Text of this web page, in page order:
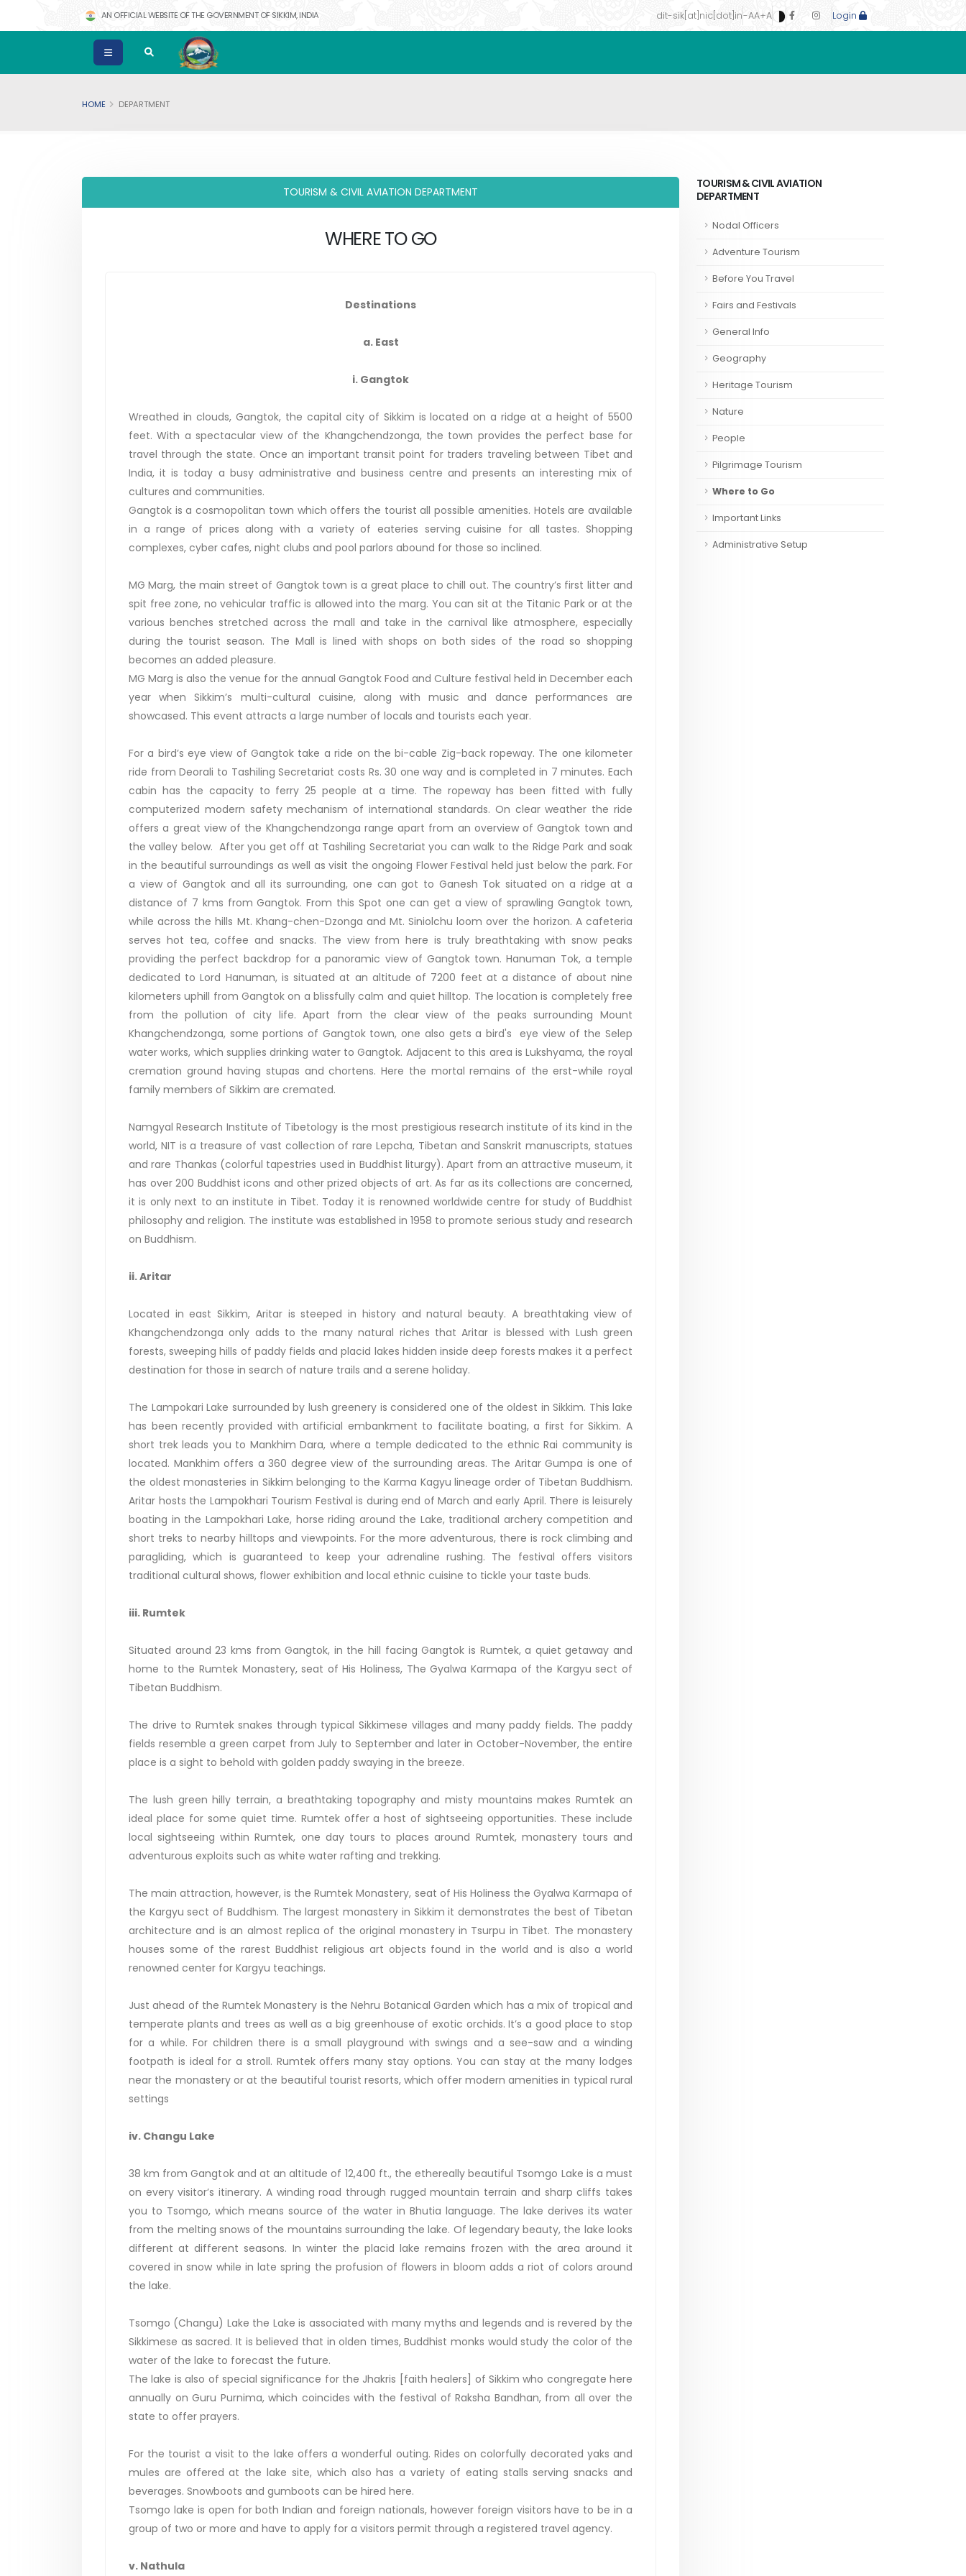
AN OFFICIAL WEBSITE OF THE GOVERNMENT OF SIKKIM, INDIA dit-sik[at]nic[dot]in-AA+A Login
HOME DEPARTMENT
TOURISM & CIVIL AVIATION DEPARTMENT
WHERE TO GO
Destinations
a. East
i. Gangtok
Wreathed in clouds, Gangtok, the capital city of Sikkim is located on a ridge at a height of 5500
feet. With a spectacular view of the Khangchendzonga, the town provides the perfect base for
travel through the state. Once an important transit point for traders traveling between Tibet and
India, it is today a busy administrative and business centre and presents an interesting mix of
cultures and communities.
Gangtok is a cosmopolitan town which offers the tourist all possible amenities. Hotels are available
in a range of prices along with a variety of eateries serving cuisine for all tastes. Shopping
complexes, cyber cafes, night clubs and pool parlors abound for those so inclined.
MG Marg, the main street of Gangtok town is a great place to chill out. The country’s first litter and
spit free zone, no vehicular traffic is allowed into the marg. You can sit at the Titanic Park or at the
various benches stretched across the mall and take in the carnival like atmosphere, especially
during the tourist season. The Mall is lined with shops on both sides of the road so shopping
becomes an added pleasure.
MG Marg is also the venue for the annual Gangtok Food and Culture festival held in December each
year when Sikkim’s multi-cultural cuisine, along with music and dance performances are
showcased. This event attracts a large number of locals and tourists each year.
For a bird’s eye view of Gangtok take a ride on the bi-cable Zig-back ropeway. The one kilometer
ride from Deorali to Tashiling Secretariat costs Rs. 30 one way and is completed in 7 minutes. Each
cabin has the capacity to ferry 25 people at a time. The ropeway has been fitted with fully
computerized modern safety mechanism of international standards. On clear weather the ride
offers a great view of the Khangchendzonga range apart from an overview of Gangtok town and
the valley below. After you get off at Tashiling Secretariat you can walk to the Ridge Park and soak
in the beautiful surroundings as well as visit the ongoing Flower Festival held just below the park. For
a view of Gangtok and all its surrounding, one can got to Ganesh Tok situated on a ridge at a
distance of 7 kms from Gangtok. From this Spot one can get a view of sprawling Gangtok town,
while across the hills Mt. Khang-chen-Dzonga and Mt. Siniolchu loom over the horizon. A cafeteria
serves hot tea, coffee and snacks. The view from here is truly breathtaking with snow peaks
providing the perfect backdrop for a panoramic view of Gangtok town. Hanuman Tok, a temple
dedicated to Lord Hanuman, is situated at an altitude of 7200 feet at a distance of about nine
kilometers uphill from Gangtok on a blissfully calm and quiet hilltop. The location is completely free
from the pollution of city life. Apart from the clear view of the peaks surrounding Mount
Khangchendzonga, some portions of Gangtok town, one also gets a bird's eye view of the Selep
water works, which supplies drinking water to Gangtok. Adjacent to this area is Lukshyama, the royal
cremation ground having stupas and chortens. Here the mortal remains of the erst-while royal
family members of Sikkim are cremated.
Namgyal Research Institute of Tibetology is the most prestigious research institute of its kind in the
world, NIT is a treasure of vast collection of rare Lepcha, Tibetan and Sanskrit manuscripts, statues
and rare Thankas (colorful tapestries used in Buddhist liturgy). Apart from an attractive museum, it
has over 200 Buddhist icons and other prized objects of art. As far as its collections are concerned,
it is only next to an institute in Tibet. Today it is renowned worldwide centre for study of Buddhist
philosophy and religion. The institute was established in 1958 to promote serious study and research
on Buddhism.
ii. Aritar
Located in east Sikkim, Aritar is steeped in history and natural beauty. A breathtaking view of
Khangchendzonga only adds to the many natural riches that Aritar is blessed with Lush green
forests, sweeping hills of paddy fields and placid lakes hidden inside deep forests makes it a perfect
destination for those in search of nature trails and a serene holiday.
The Lampokari Lake surrounded by lush greenery is considered one of the oldest in Sikkim. This lake
has been recently provided with artificial embankment to facilitate boating, a first for Sikkim. A
short trek leads you to Mankhim Dara, where a temple dedicated to the ethnic Rai community is
located. Mankhim offers a 360 degree view of the surrounding areas. The Aritar Gumpa is one of
the oldest monasteries in Sikkim belonging to the Karma Kagyu lineage order of Tibetan Buddhism.
Aritar hosts the Lampokhari Tourism Festival is during end of March and early April. There is leisurely
boating in the Lampokhari Lake, horse riding around the Lake, traditional archery competition and
short treks to nearby hilltops and viewpoints. For the more adventurous, there is rock climbing and
paragliding, which is guaranteed to keep your adrenaline rushing. The festival offers visitors
traditional cultural shows, flower exhibition and local ethnic cuisine to tickle your taste buds.
iii. Rumtek
Situated around 23 kms from Gangtok, in the hill facing Gangtok is Rumtek, a quiet getaway and
home to the Rumtek Monastery, seat of His Holiness, The Gyalwa Karmapa of the Kargyu sect of
Tibetan Buddhism.
The drive to Rumtek snakes through typical Sikkimese villages and many paddy fields. The paddy
fields resemble a green carpet from July to September and later in October-November, the entire
place is a sight to behold with golden paddy swaying in the breeze.
The lush green hilly terrain, a breathtaking topography and misty mountains makes Rumtek an
ideal place for some quiet time. Rumtek offer a host of sightseeing opportunities. These include
local sightseeing within Rumtek, one day tours to places around Rumtek, monastery tours and
adventurous exploits such as white water rafting and trekking.
The main attraction, however, is the Rumtek Monastery, seat of His Holiness the Gyalwa Karmapa of
the Kargyu sect of Buddhism. The largest monastery in Sikkim it demonstrates the best of Tibetan
architecture and is an almost replica of the original monastery in Tsurpu in Tibet. The monastery
houses some of the rarest Buddhist religious art objects found in the world and is also a world
renowned center for Kargyu teachings.
Just ahead of the Rumtek Monastery is the Nehru Botanical Garden which has a mix of tropical and
temperate plants and trees as well as a big greenhouse of exotic orchids. It’s a good place to stop
for a while. For children there is a small playground with swings and a see-saw and a winding
footpath is ideal for a stroll. Rumtek offers many stay options. You can stay at the many lodges
near the monastery or at the beautiful tourist resorts, which offer modern amenities in typical rural
settings
iv. Changu Lake
38 km from Gangtok and at an altitude of 12,400 ft., the ethereally beautiful Tsomgo Lake is a must
on every visitor’s itinerary. A winding road through rugged mountain terrain and sharp cliffs takes
you to Tsomgo, which means source of the water in Bhutia language. The lake derives its water
from the melting snows of the mountains surrounding the lake. Of legendary beauty, the lake looks
different at different seasons. In winter the placid lake remains frozen with the area around it
covered in snow while in late spring the profusion of flowers in bloom adds a riot of colors around
the lake.
Tsomgo (Changu) Lake the Lake is associated with many myths and legends and is revered by the
Sikkimese as sacred. It is believed that in olden times, Buddhist monks would study the color of the
water of the lake to forecast the future.
The lake is also of special significance for the Jhakris [faith healers] of Sikkim who congregate here
annually on Guru Purnima, which coincides with the festival of Raksha Bandhan, from all over the
state to offer prayers.
For the tourist a visit to the lake offers a wonderful outing. Rides on colorfully decorated yaks and
mules are offered at the lake site, which also has a variety of eating stalls serving snacks and
beverages. Snowboots and gumboots can be hired here.
Tsomgo lake is open for both Indian and foreign nationals, however foreign visitors have to be in a
group of two or more and have to apply for a visitors permit through a registered travel agency.
v. Nathula
TOURISM & CIVIL AVIATION
DEPARTMENT
Nodal Officers
Adventure Tourism
Before You Travel
Fairs and Festivals
General Info
Geography
Heritage Tourism
Nature
People
Pilgrimage Tourism
Where to Go
Important Links
Administrative Setup